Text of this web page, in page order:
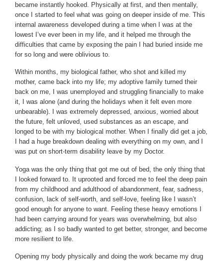
became instantly hooked. Physically at first, and then mentally,
once I started to feel what was going on deeper inside of me. This
internal awareness developed during a time when I was at the
lowest I’ve ever been in my life, and it helped me through the
difficulties that came by exposing the pain I had buried inside me
for so long and were oblivious to.
Within months, my biological father, who shot and killed my
mother, came back into my life; my adoptive family turned their
back on me, I was unemployed and struggling financially to make
it, I was alone (and during the holidays when it felt even more
unbearable). I was extremely depressed, anxious, worried about
the future, felt unloved, used substances as an escape, and
longed to be with my biological mother. When I finally did get a job,
I had a huge breakdown dealing with everything on my own, and I
was put on short-term disability leave by my Doctor.
Yoga was the only thing that got me out of bed, the only thing that
I looked forward to. It uprooted and forced me to feel the deep pain
from my childhood and adulthood of abandonment, fear, sadness,
confusion, lack of self-worth, and self-love, feeling like I wasn’t
good enough for anyone to want. Feeling these heavy emotions I
had been carrying around for years was overwhelming, but also
addicting; as I so badly wanted to get better, stronger, and become
more resilient to life.
Opening my body physically and doing the work became my drug